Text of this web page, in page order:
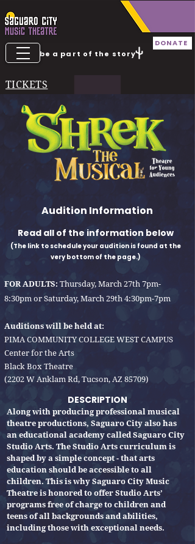
be a part of the story
DONATE
TICKETS
Audition Information
Read all of the information below
(The link to schedule your audition is found at the
very bottom of the page.)
FOR ADULTS: Thursday, March 27th 7pm-
8:30pm or Saturday, March 29th 4:30pm-7pm
Auditions will be held at:
PIMA COMMUNITY COLLEGE WEST CAMPUS
Center for the Arts
Black Box Theatre
(2202 W Anklam Rd, Tucson, AZ 85709)
DESCRIPTION
Along with producing professional musical
theatre productions, Saguaro City also has
an educational academy called Saguaro City
Studio Arts. The Studio Arts curriculum is
shaped by a simple concept - that arts
education should be accessible to all
children. This is why Saguaro City Music
Theatre is honored to offer Studio Arts’
programs free of charge to children and
teens of all backgrounds and abilities,
including those with exceptional needs.